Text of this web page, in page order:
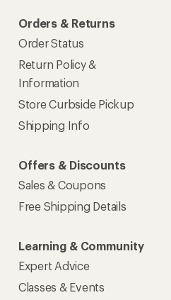
Orders & Returns
Order Status
Return Policy &
Information
Store Curbside Pickup
Shipping Info
Offers & Discounts
Sales & Coupons
Free Shipping Details
Learning & Community
Expert Advice
Classes & Events